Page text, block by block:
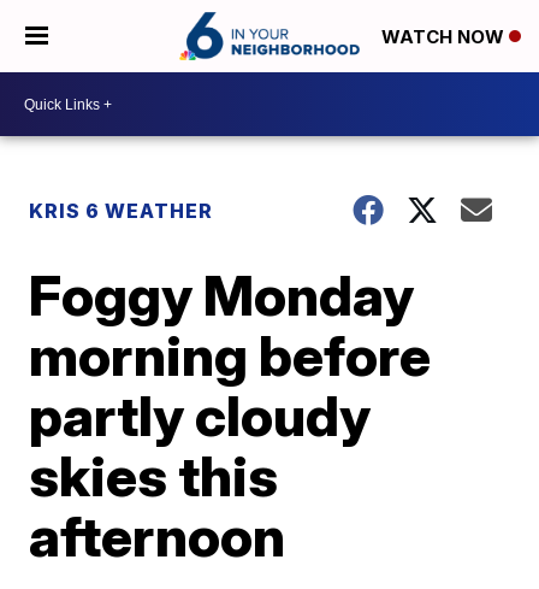
WATCH NOW
KRIS 6 WEATHER
Foggy Monday
morning before
partly cloudy
skies this
afternoon